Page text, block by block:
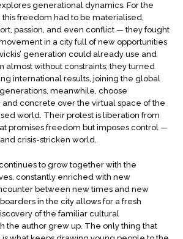
generational dynamics. For the
freedom had to be materialised,
passion, and even conflict — they fought
in a city full of new opportunities
generation could already use and
almost without constraints; they turned
international results, joining the global
meanwhile, choose
and concrete over the virtual space of the
world. Their protest is liberation from
promises freedom but imposes control —
crisis-stricken world.
to grow together with the
constantly enriched with new
between new times and new
in the city allows for a fresh
of the familiar cultural
the author grew up. The only thing that